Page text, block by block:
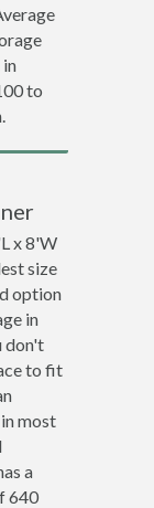
to
x 8'W
size
option
in
don't
to fit
most
a
640